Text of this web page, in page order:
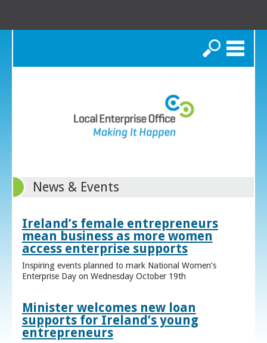
Search
News & Events
Ireland’s female entrepreneurs
mean business as more women
access enterprise supports
Inspiring events planned to mark National Women’s
Enterprise Day on Wednesday October 19th
Minister welcomes new loan
supports for Ireland’s young
entrepreneurs